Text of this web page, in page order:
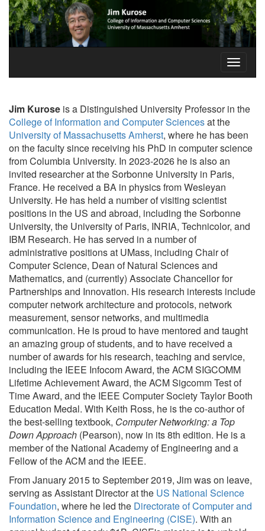
Jim Kurose is a Distinguished University Professor in the
College of Information and Computer Sciencesat the
University of Massachusetts Amherst, where he has been
on the faculty since receiving his PhD in computer science
from Columbia University. In 2023-2026 he is also an
invited researcher at the Sorbonne University in Paris,
France. He received a BA in physics from Wesleyan
University. He has held a number of visiting scientist
positions in the US and abroad, including the Sorbonne
University, the University of Paris, INRIA, Technicolor, and
IBM Research. He has served in a number of
administrative positions at UMass, including Chair of
Computer Science, Dean of Natural Sciences and
Mathematics, and (currently) Associate Chancellor for
Partnerships and Innovation. His research interests include
computer network architecture and protocols, network
measurement, sensor networks, and multimedia
communication. He is proud to have mentored and taught
an amazing group of students, and to have received a
number of awards for his research, teaching and service,
including the IEEE Infocom Award, the ACM SIGCOMM
Lifetime Achievement Award, the ACM Sigcomm Test of
Time Award, and the IEEE Computer Society Taylor Booth
Education Medal. With Keith Ross, he is the co-author of
the best-selling textbook, Computer Networking: a Top
Down Approach (Pearson), now in its 8th edition. He is a
member of the National Academy of Engineering and a
Fellow of the ACM and the IEEE.
From January 2015 to September 2019, Jim was on leave,
serving as Assistant Director at the US National Science
Foundation, where he led the Directorate of Computer and
Information Science and Engineering (CISE). With an